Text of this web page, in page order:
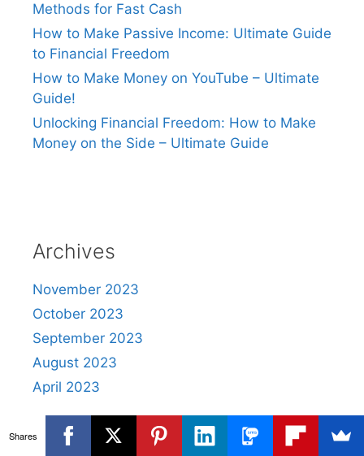
Methods for Fast Cash
How to Make Passive Income: Ultimate Guide
to Financial Freedom
How to Make Money on YouTube – Ultimate
Guide!
Unlocking Financial Freedom: How to Make
Money on the Side – Ultimate Guide
Archives
November 2023
October 2023
September 2023
August 2023
April 2023
Shares